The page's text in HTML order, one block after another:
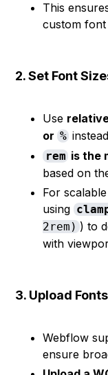
This
custom
2. Set Font
Use
or%
remis the
based on
For
using
2rem) ) to
with
3. Upload
Webflow
ensure